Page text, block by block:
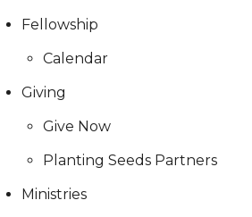
Fellowship
Calendar
Giving
Give Now
Planting Seeds Partners
Ministries